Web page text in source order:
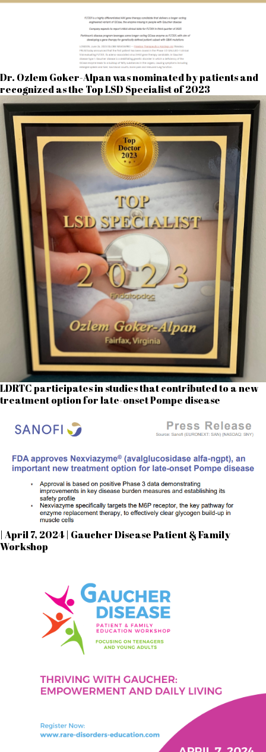
Dr. Ozlem Goker-Alpan was nominated by patients and
recognized as the Top LSD Specialist of 2023
LDRTC participates in studies that contributed to a new
treatment option for late-onset Pompe disease
| April 7, 2024 | Gaucher Disease Patient & Family
Workshop